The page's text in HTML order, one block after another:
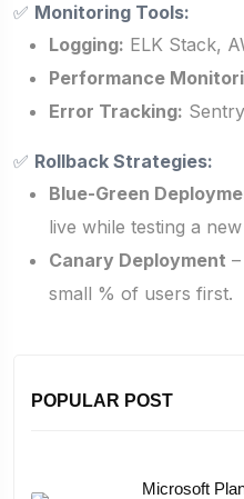
✅ Monitoring Tools:
Logging: ELK Stack,
Performance
Error Tracking: Sentry
✅ Rollback Strategies:
Blue-Green
live while testing a
Canary Deployment
small % of users first.
POPULAR POST
Microsoft